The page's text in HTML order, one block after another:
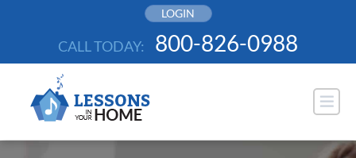
LOGIN
CALL TODAY: 800-826-0988